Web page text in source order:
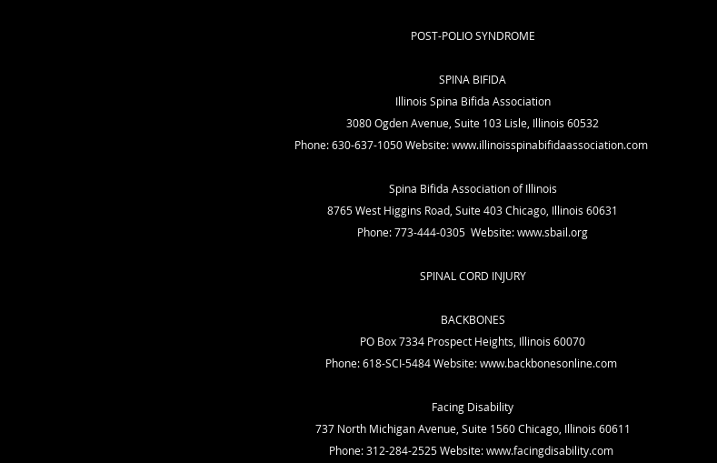
POST-POLIO SYNDROME
SPINA BIFIDA
Illinois Spina Bifida Association
3080 Ogden Avenue, Suite 103 Lisle, Illinois 60532
Phone: 630-637-1050 Website:www.illinoisspinabifidaassociation.com
Spina Bifida Association of Illinois
8765 West Higgins Road, Suite 403 Chicago, Illinois 60631
Phone: 773-444-0305 Website:www.sbail.org
SPINAL CORD INJURY
BACKBONES
PO Box 7334 Prospect Heights, Illinois 60070
Phone: 618-SCI-5484 Website:www.backbonesonline.com
Facing Disability
737 North Michigan Avenue, Suite 1560 Chicago, Illinois 60611
Phone: 312-284-2525 Website:www.facingdisability.com